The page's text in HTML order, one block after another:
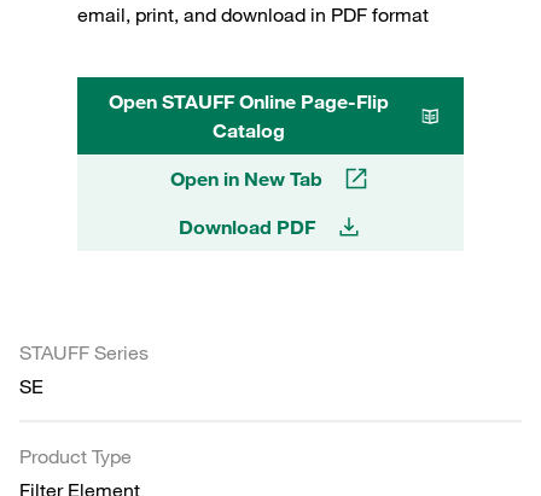
email, print, and download in PDF format
Open STAUFF Online Page-Flip
Catalog
Open in New Tab
Download PDF
STAUFF Series
SE
Product Type
Filter Element